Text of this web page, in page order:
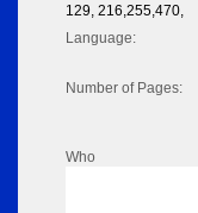
129, 216,255,470,
Language:
Number of Pages:
Who